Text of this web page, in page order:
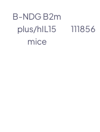
B-NDG B2m
plus/hIL15
mice
111856